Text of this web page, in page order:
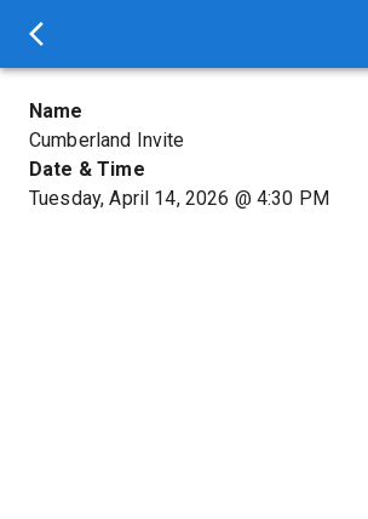
Name
Cumberland Invite
Date & Time
Tuesday, April 14, 2026 @ 4:30 PM